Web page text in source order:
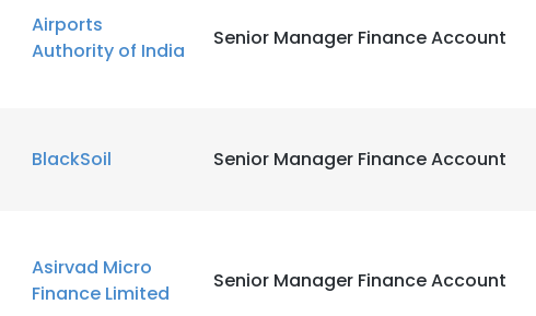
Airports
Authority of India
Senior Manager Finance Account
BlackSoil Senior Manager Finance Account
Asirvad Micro
Finance Limited
Senior Manager Finance Account